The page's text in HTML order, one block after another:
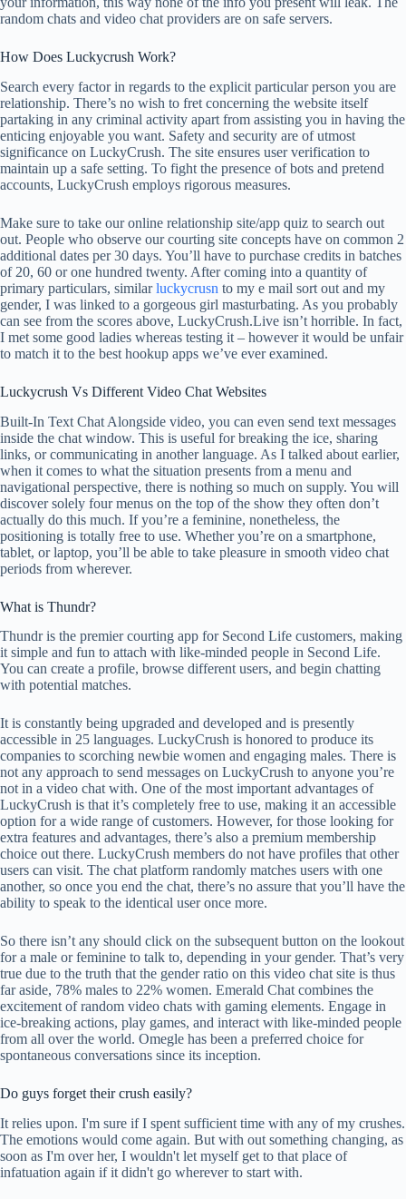
random chats and video chat providers are on safe servers.
How Does Luckycrush Work?
Search every factor in regards to the explicit particular person you are
relationship. There’s no wish to fret concerning the website itself
partaking in any criminal activity apart from assisting you in having the
enticing enjoyable you want. Safety and security are of utmost
significance on LuckyCrush. The site ensures user verification to
maintain up a safe setting. To fight the presence of bots and pretend
accounts, LuckyCrush employs rigorous measures.
Make sure to take our online relationship site/app quiz to search out
out. People who observe our courting site concepts have on common 2
additional dates per 30 days. You’ll have to purchase credits in batches
of 20, 60 or one hundred twenty. After coming into a quantity of
primary particulars, similarluckycrusn to my e mail sort out and my
gender, I was linked to a gorgeous girl masturbating. As you probably
can see from the scores above, LuckyCrush.Live isn’t horrible. In fact,
I met some good ladies whereas testing it – however it would be unfair
to match it to the best hookup apps we’ve ever examined.
Luckycrush Vs Different Video Chat Websites
Built-In Text Chat Alongside video, you can even send text messages
inside the chat window. This is useful for breaking the ice, sharing
links, or communicating in another language. As I talked about earlier,
when it comes to what the situation presents from a menu and
navigational perspective, there is nothing so much on supply. You will
discover solely four menus on the top of the show they often don’t
actually do this much. If you’re a feminine, nonetheless, the
positioning is totally free to use. Whether you’re on a smartphone,
tablet, or laptop, you’ll be able to take pleasure in smooth video chat
periods from wherever.
What is Thundr?
Thundr is the premier courting app for Second Life customers, making
it simple and fun to attach with like-minded people in Second Life.
You can create a profile, browse different users, and begin chatting
with potential matches.
It is constantly being upgraded and developed and is presently
accessible in 25 languages. LuckyCrush is honored to produce its
companies to scorching newbie women and engaging males. There is
not any approach to send messages on LuckyCrush to anyone you’re
not in a video chat with. One of the most important advantages of
LuckyCrush is that it’s completely free to use, making it an accessible
option for a wide range of customers. However, for those looking for
extra features and advantages, there’s also a premium membership
choice out there. LuckyCrush members do not have profiles that other
users can visit. The chat platform randomly matches users with one
another, so once you end the chat, there’s no assure that you’ll have the
ability to speak to the identical user once more.
So there isn’t any should click on the subsequent button on the lookout
for a male or feminine to talk to, depending in your gender. That’s very
true due to the truth that the gender ratio on this video chat site is thus
far aside, 78% males to 22% women. Emerald Chat combines the
excitement of random video chats with gaming elements. Engage in
ice-breaking actions, play games, and interact with like-minded people
from all over the world. Omegle has been a preferred choice for
spontaneous conversations since its inception.
Do guys forget their crush easily?
It relies upon. I'm sure if I spent sufficient time with any of my crushes.
The emotions would come again. But with out something changing, as
soon as I'm over her, I wouldn't let myself get to that place of
infatuation again if it didn't go wherever to start with.